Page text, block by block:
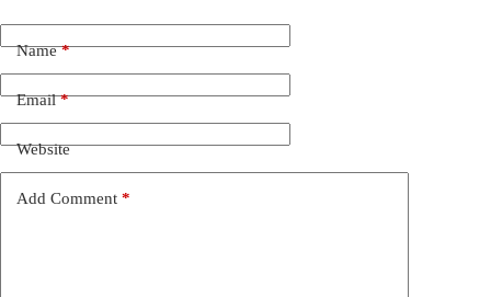
Name*
Email*
Website
Add Comment *